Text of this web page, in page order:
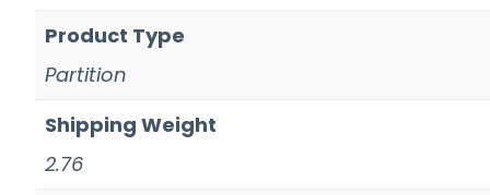
Product Type
Partition
Shipping Weight
2.76